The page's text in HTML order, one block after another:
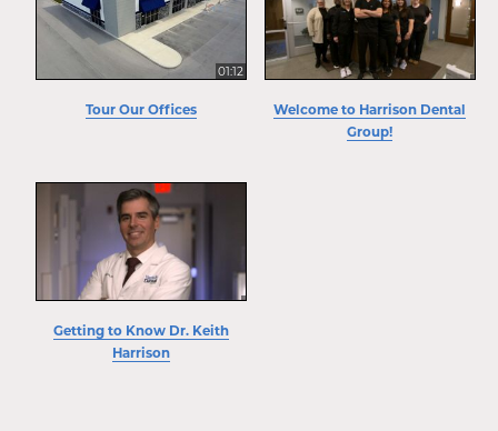
01:12
Tour Our Offices
Welcome to Harrison Dental
Group!
Getting to Know Dr. Keith
Harrison